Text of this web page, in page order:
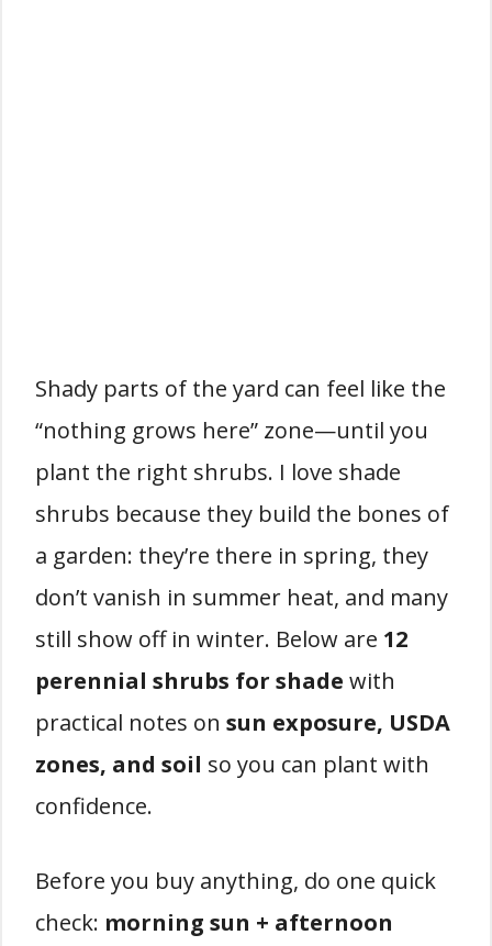
Shady parts of the yard can feel like the
“nothing grows here” zone—until you
plant the right shrubs. I love shade
shrubs because they build the bones of
a garden: they’re there in spring, they
don’t vanish in summer heat, and many
still show off in winter. Below are 12
perennial shrubs for shade with
practical notes on sun exposure, USDA
zones, and soil so you can plant with
confidence.
Before you buy anything, do one quick
check: morning sun + afternoon